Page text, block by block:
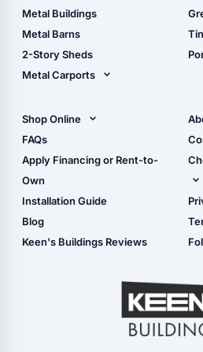
Wood Sheds
Storage Sheds Florida
Metal Buildings
Metal Barns
2-Story Sheds
Metal Carports
Carport Installation
Manual
Shop Online
Shop Sheds
Shop Carports
Shop Garages
- View Cart
- Checkout
- Refunds & Returns
FAQs
Apply Financing or Rent-to-
Own
Installation Guide
Blog
Keen's Buildings Reviews